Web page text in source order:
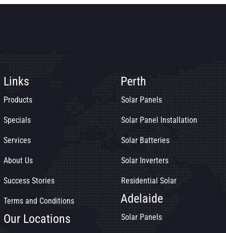
Links
Products
Specials
Services
About Us
Success Stories
Terms and Conditions
Our Locations
Perth
Solar Panels
Solar Panel Installation
Solar Batteries
Solar Inverters
Residential Solar
Adelaide
Solar Panels